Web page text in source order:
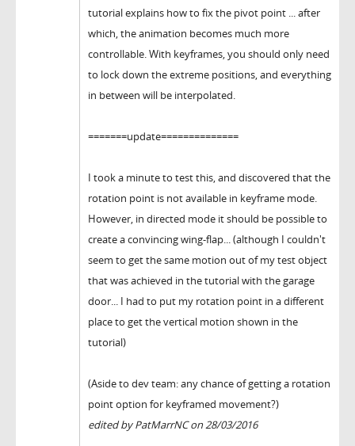
tutorial explains how to fix the pivot point ... after
which, the animation becomes much more
controllable. With keyframes, you should only need
to lock down the extreme positions, and everything
in between will be interpolated.
=======update==============
I took a minute to test this, and discovered that the
rotation point is not available in keyframe mode.
However, in directed mode it should be possible to
create a convincing wing-flap... (although I couldn't
seem to get the same motion out of my test object
that was achieved in the tutorial with the garage
door... I had to put my rotation point in a different
place to get the vertical motion shown in the
tutorial)
(Aside to dev team: any chance of getting a rotation
point option for keyframed movement?)
edited by PatMarrNC on 28/03/2016